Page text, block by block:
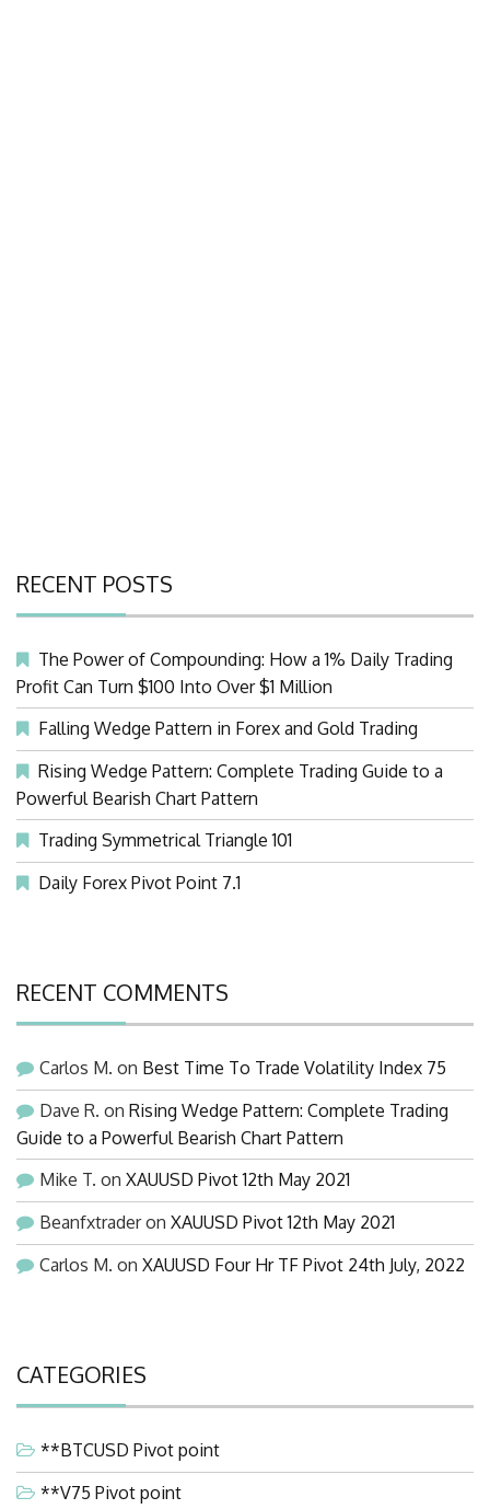
RECENT POSTS
The Power of Compounding: How a 1% Daily Trading
Profit Can Turn $100 Into Over $1 Million
Falling Wedge Pattern in Forex and Gold Trading
Rising Wedge Pattern: Complete Trading Guide to a
Powerful Bearish Chart Pattern
Trading Symmetrical Triangle 101
Daily Forex Pivot Point 7.1
RECENT COMMENTS
Carlos M. on Best Time To Trade Volatility Index 75
Dave R. on Rising Wedge Pattern: Complete Trading
Guide to a Powerful Bearish Chart Pattern
Mike T. on XAUUSD Pivot 12th May 2021
Beanfxtraderon XAUUSD Pivot 12th May 2021
Carlos M. on XAUUSD Four Hr TF Pivot 24th July, 2022
CATEGORIES
**BTCUSD Pivot point
**V75 Pivot point